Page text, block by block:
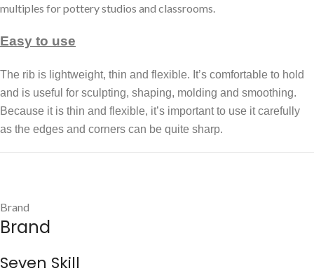
multiples for pottery studios and classrooms.
Easy to use
The rib is lightweight, thin and flexible. It’s comfortable to hold
and is useful for sculpting, shaping, molding and smoothing.
Because it is thin and flexible, it’s important to use it carefully
as the edges and corners can be quite sharp.
Brand
Brand
Seven Skill